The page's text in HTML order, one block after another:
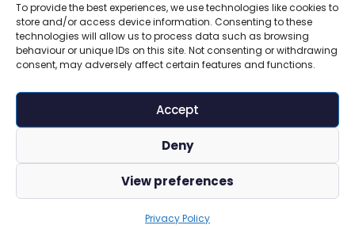
To provide the best experiences, we use technologies like cookies to
store and/or access device information. Consenting to these
technologies will allow us to process data such as browsing
behaviour or unique IDs on this site. Not consenting or withdrawing
consent, may adversely affect certain features and functions.
Accept
Deny
View preferences
Privacy Policy
Weekends
a company registered in England and Wales. Registered
number 16215569
| Privacy Policy